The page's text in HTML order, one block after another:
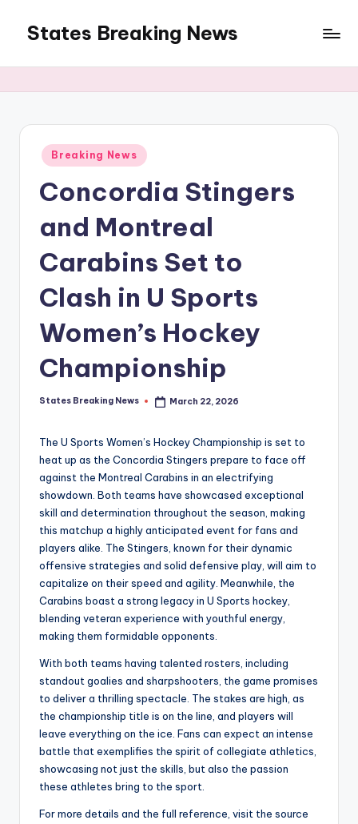
content
States Breaking News
Posted
in
Breaking News
Concordia Stingers
and Montreal
Carabins Set to
Clash in U Sports
Women’s Hockey
Championship
Posted
States Breaking News March 22, 2026
The U Sports Women’s Hockey Championship is set to
heat up as the Concordia Stingers prepare to face off
against the Montreal Carabins in an electrifying
showdown. Both teams have showcased exceptional
skill and determination throughout the season, making
this matchup a highly anticipated event for fans and
players alike. The Stingers, known for their dynamic
offensive strategies and solid defensive play, will aim to
capitalize on their speed and agility. Meanwhile, the
Carabins boast a strong legacy in U Sports hockey,
blending veteran experience with youthful energy,
making them formidable opponents.
With both teams having talented rosters, including
standout goalies and sharpshooters, the game promises
to deliver a thrilling spectacle. The stakes are high, as
the championship title is on the line, and players will
leave everything on the ice. Fans can expect an intense
battle that exemplifies the spirit of collegiate athletics,
showcasing not just the skills, but also the passion
these athletes bring to the sport.
For more details and the full reference, visit the source